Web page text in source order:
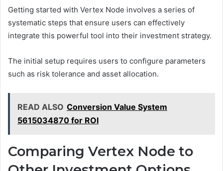
Getting started with Vertex Node involves a series of
systematic steps that ensure users can effectively
integrate this powerful tool into their investment strategy.
The initial setup requires users to configure parameters
such as risk tolerance and asset allocation.
READ ALSO Conversion Value System
5615034870 for ROI
Comparing Vertex Node to